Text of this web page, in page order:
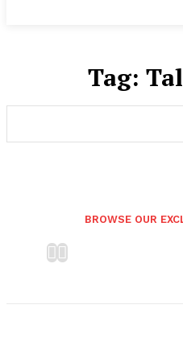
Tag:
BROWSE OUR